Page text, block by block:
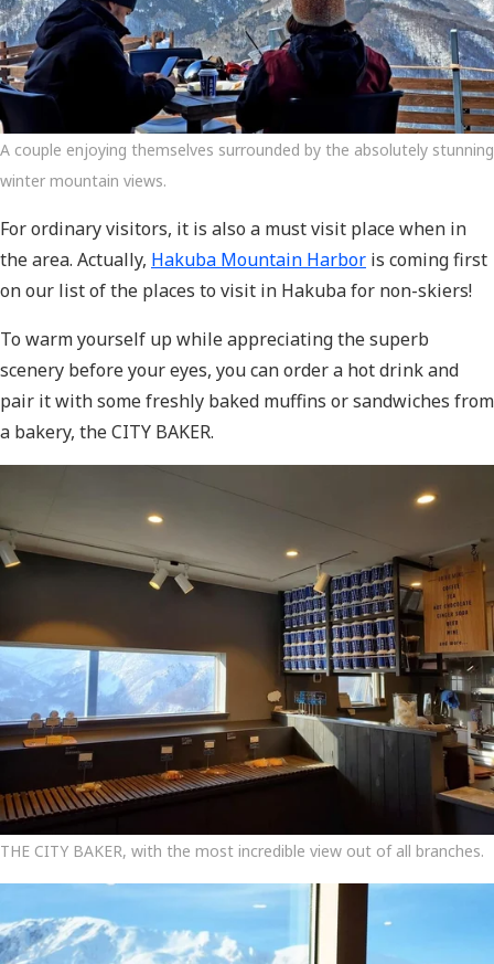
A couple enjoying themselves surrounded by the absolutely stunning
winter mountain views.
For ordinary visitors, it is also a must visit place when in
the area. Actually, Hakuba Mountain Harbor is coming first
on our list of the places to visit in Hakuba for non-skiers!
To warm yourself up while appreciating the superb
scenery before your eyes, you can order a hot drink and
pair it with some freshly baked muffins or sandwiches from
a bakery, the CITY BAKER.
THE CITY BAKER, with the most incredible view out of all branches.